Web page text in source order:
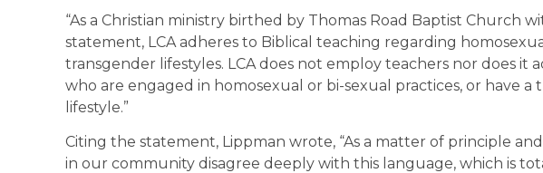
“As a Christian ministry birthed by Thomas Road Baptist Church
statement, LCA adheres to Biblical teaching regarding
transgender lifestyles. LCA does not employ teachers nor does it
who are engaged in homosexual or bi-sexual practices, or have a
lifestyle.”
Citing the statement, Lippman wrote, “As a matter of principle
in our community disagree deeply with this language, which is